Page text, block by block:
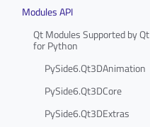
Modules API
Qt Modules Supported by Qt
for Python
PySide6.Qt3DAnimation
PySide6.Qt3DCore
PySide6.Qt3DExtras